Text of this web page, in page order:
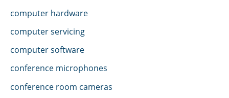
computer hardware
computer servicing
computer software
conference microphones
conference room cameras